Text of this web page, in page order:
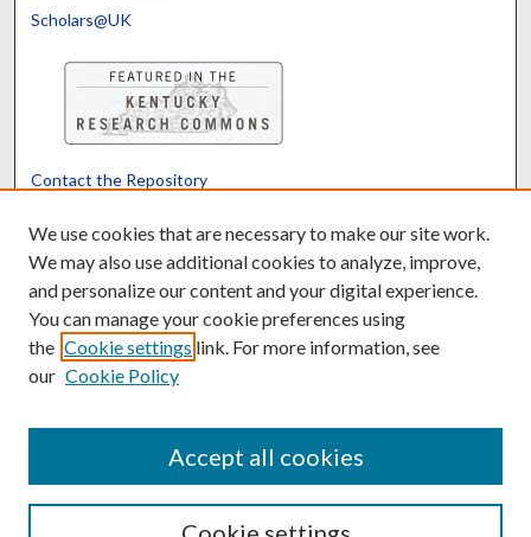
Scholars@UK
Contact the Repository
Powered by Translate
We use cookies that are necessary to make our site work.
We may also use additional cookies to analyze, improve,
and personalize our content and your digital experience.
You can manage your cookie preferences using
the Cookie settings link. For more information, see
our Cookie Policy
Accept all cookies